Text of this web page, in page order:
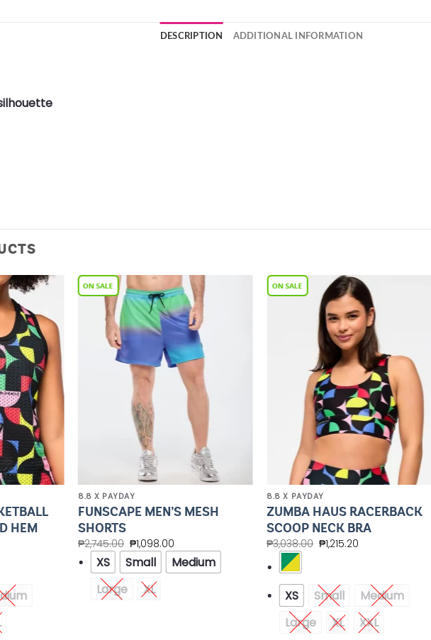
DESCRIPTION ADDITIONAL INFORMATION
Add to
Wishlist
HEM
8.8 X PAYDAY
FUNSCAPE MEN’S MESH
SHORTS
₱2,745.00 ₱1,098.00
XS Small
Medium
Large
XL
8.8 X PAYDAY
ZUMBA HAUS RACERBACK
SCOOP NECK BRA
₱3,038.00 ₱1,215.20
XS Small
Medium
Large
XL XXL